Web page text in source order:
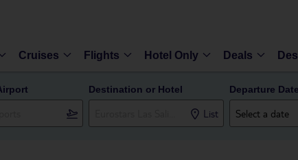
Cruises Flights Hotel Only Deals
Destination or Hotel
List
Departure Date